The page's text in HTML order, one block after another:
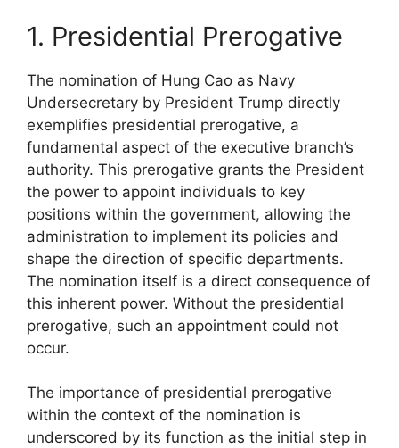
1. Presidential Prerogative
The nomination of Hung Cao as Navy
Undersecretary by President Trump directly
exemplifies presidential prerogative, a
fundamental aspect of the executive branch’s
authority. This prerogative grants the President
the power to appoint individuals to key
positions within the government, allowing the
administration to implement its policies and
shape the direction of specific departments.
The nomination itself is a direct consequence of
this inherent power. Without the presidential
prerogative, such an appointment could not
occur.
The importance of presidential prerogative
within the context of the nomination is
underscored by its function as the initial step in